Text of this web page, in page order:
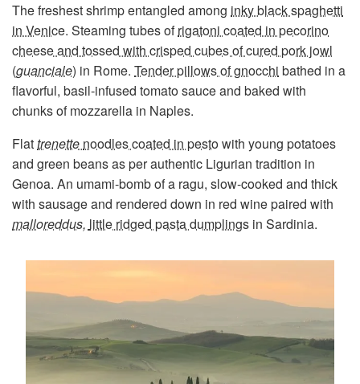
The freshest shrimp entangled among inky black spaghetti
in Venice. Steaming tubes ofrigatoni coated in pecorino
cheese and tossed with crisped cubes of cured pork jowl
(guanciale) in Rome. Tender pillows of gnocchi bathed in a
flavorful, basil-infused tomato sauce and baked with
chunks of mozzarella in Naples.
Flattrenette noodles coated in pestowith young potatoes
and green beans as per authentic Ligurian tradition in
Genoa. An umami-bomb of a ragu, slow-cooked and thick
with sausage and rendered down in red wine paired with
malloreddus, little ridged pasta dumplings in Sardinia.